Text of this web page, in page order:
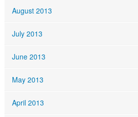
August 2013
July 2013
June 2013
May 2013
April 2013